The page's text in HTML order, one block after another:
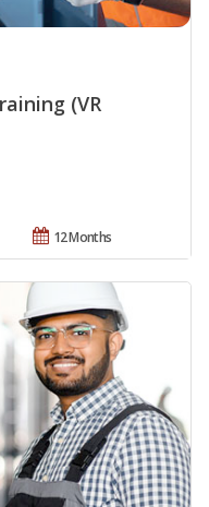
(VR
12 Months